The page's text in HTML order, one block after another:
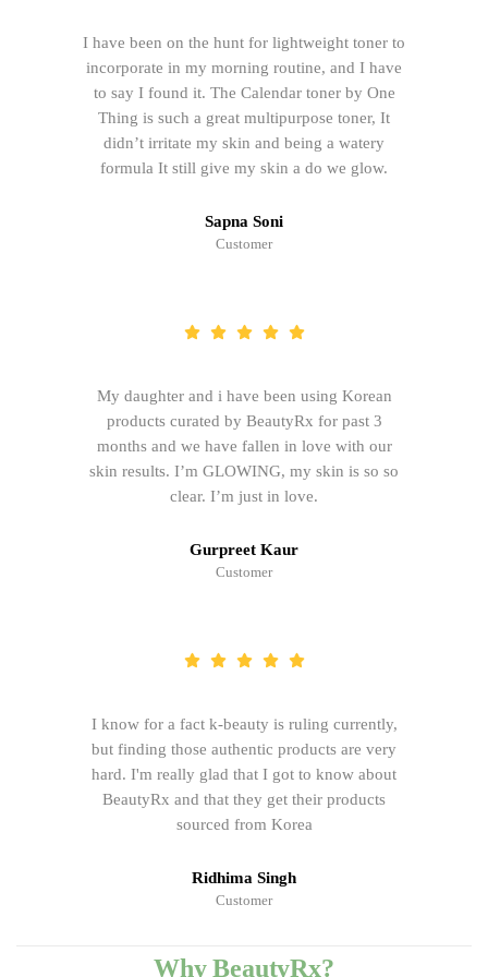
I have been on the hunt for lightweight toner to
incorporate in my morning routine, and I have
to say I found it. The Calendar toner by One
Thing is such a great multipurpose toner, It
didn’t irritate my skin and being a watery
formula It still give my skin a do we glow.
Sapna Soni
Customer
My daughter and i have been using Korean
products curated by BeautyRx for past 3
months and we have fallen in love with our
skin results. I’m GLOWING, my skin is so so
clear. I’m just in love.
Gurpreet Kaur
Customer
I know for a fact k-beauty is ruling currently,
but finding those authentic products are very
hard. I'm really glad that I got to know about
BeautyRx and that they get their products
sourced from Korea
Ridhima Singh
Customer
Why BeautyRx?